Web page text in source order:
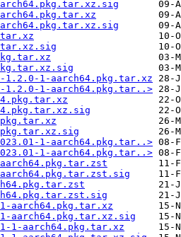
1-aarch64.pkg.tar.xz
1-aarch64.pkg.tar..>
1-aarch64.pkg.tar..>
1-aarch64.pkg.tar..>
aarch64.pkg.tar.zst
aarch64.pkg.tar.zst.sig
aarch64.pkg.tar.xz
aarch64.pkg.tar.xz.sig
1-aarch64.pkg.tar.xz